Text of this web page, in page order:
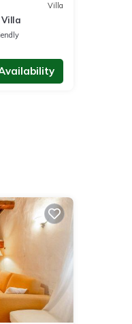
Villa